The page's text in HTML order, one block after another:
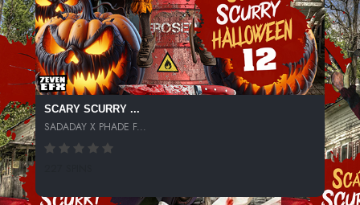
SCARY SCURRY ...
SADADAY X PHADE F...